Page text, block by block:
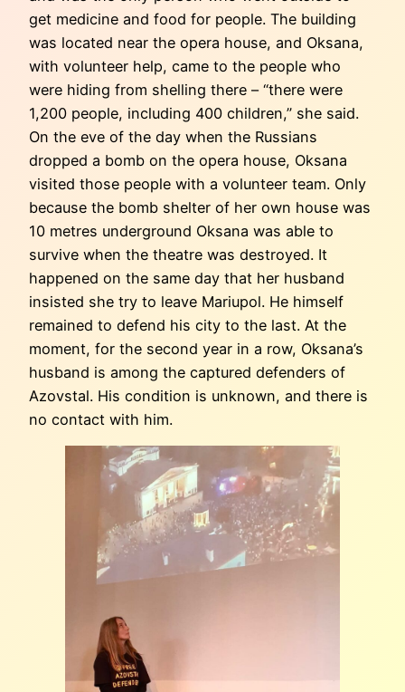
get medicine and food for people. The building
was located near the opera house, and Oksana,
with volunteer help, came to the people who
were hiding from shelling there – “there were
1,200 people, including 400 children,” she said.
On the eve of the day when the Russians
dropped a bomb on the opera house, Oksana
visited those people with a volunteer team. Only
because the bomb shelter of her own house was
10 metres underground Oksana was able to
survive when the theatre was destroyed. It
happened on the same day that her husband
insisted she try to leave Mariupol. He himself
remained to defend his city to the last. At the
moment, for the second year in a row, Oksana’s
husband is among the captured defenders of
Azovstal. His condition is unknown, and there is
no contact with him.